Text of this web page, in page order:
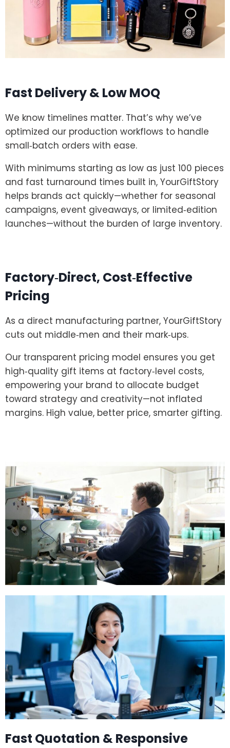
Fast Delivery & Low MOQ
We know timelines matter. That’s why we’ve
optimized our production workflows to handle
small‑batch orders with ease.
With minimums starting as low as just 100 pieces
and fast turnaround times built in, YourGiftStory
helps brands act quickly—whether for seasonal
campaigns, event giveaways, or limited‑edition
launches—without the burden of large inventory.
Factory‑Direct, Cost‑Effective
Pricing
As a direct manufacturing partner, YourGiftStory
cuts out middle‑men and their mark‑ups.
Our transparent pricing model ensures you get
high‑quality gift items at factory‑level costs,
empowering your brand to allocate budget
toward strategy and creativity—not inflated
margins. High value, better price, smarter gifting.
Fast Quotation & Responsive